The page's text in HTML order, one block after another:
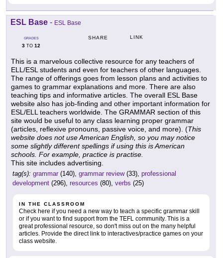
ESL Base - ESL Base
GRADES
3 TO 12
SHARE LINK
This is a marvelous collective resource for any teachers of
ELL/ESL students and even for teachers of other languages.
The range of offerings goes from lesson plans and activities to
games to grammar explanations and more. There are also
teaching tips and informative articles. The overall ESL Base
website also has job-finding and other important information for
ESL/ELL teachers worldwide. The GRAMMAR section of this
site would be useful to any class learning proper grammar
(articles, reflexive pronouns, passive voice, and more). (This
website does not use American English, so you may notice
some slightly different spellings if using this is American
schools. For example, practice is practise.
This site includes advertising.
tag(s): grammar (140), grammar review(33), professional
development (296), resources (80), verbs (25)
IN THE CLASSROOM
Check here if you need a new way to teach a specific grammar skill
or if you want to find support from the TEFL community. This is a
great professional resource, so don't miss out on the many helpful
articles. Provide the direct link to interactives/practice games on your
class website.